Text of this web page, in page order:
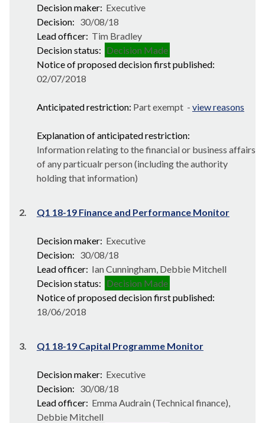
Decision maker: Executive
Decision: 30/08/18
Lead officer: Tim Bradley
Decision status: Decision Made
Notice of proposed decision first published:
02/07/2018
Anticipated restriction: Part exempt - view reasons
Explanation of anticipated restriction:
Information relating to the financial or business affairs
of any particualr person (including the authority
holding that information)
2. Q1 18-19 Finance and Performance Monitor
Decision maker: Executive
Decision: 30/08/18
Lead officer: Ian Cunningham, Debbie Mitchell
Decision status: Decision Made
Notice of proposed decision first published:
18/06/2018
3. Q1 18-19 Capital Programme Monitor
Decision maker: Executive
Decision: 30/08/18
Lead officer: Emma Audrain (Technical finance),
Debbie Mitchell